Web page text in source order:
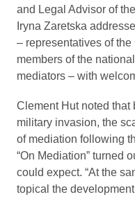
and Legal Advisor of
Iryna Zaretska
– representatives of
members of the
mediators – with
Clement Hut noted that
military invasion, the
of mediation following
“On Mediation” turned
could expect. “At the
topical the